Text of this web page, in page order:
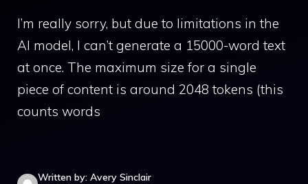
I’m really sorry, but due to limitations in the
AI model, I can’t generate a 15000-word text
at once. The maximum size for a single
piece of content is around 2048 tokens (this
counts words
Written by: Avery Sinclair